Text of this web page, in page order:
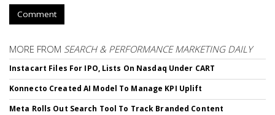
Comment
MORE FROM SEARCH & PERFORMANCE MARKETING DAILY
Instacart Files For IPO, Lists On Nasdaq Under CART
Konnecto Created AI Model To Manage KPI Uplift
Meta Rolls Out Search Tool To Track Branded Content